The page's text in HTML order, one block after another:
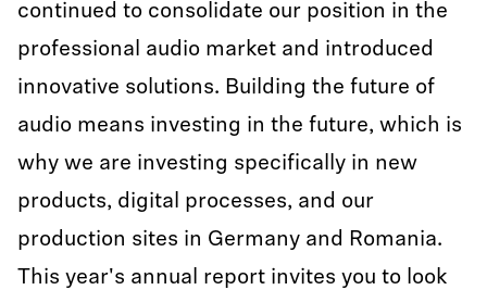
continued to consolidate our position in the
professional audio market and introduced
innovative solutions. Building the future of
audio means investing in the future, which is
why we are investing specifically in new
products, digital processes, and our
production sites in Germany and Romania.
This year's annual report invites you to look